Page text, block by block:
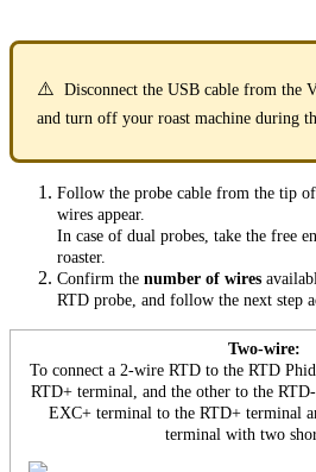
⚠️ Disconnect the USB cable from the
and turn off your roast machine during
Follow the probe cable from the tip
wires appear.
In case of dual probes, take the free
roaster.
Confirm the number of wires
RTD probe, and follow the next step
Two-wire:
To connect a 2-wire RTD to the RTD
RTD+ terminal, and the other to the
EXC+ terminal to the RTD+ terminal
terminal with two